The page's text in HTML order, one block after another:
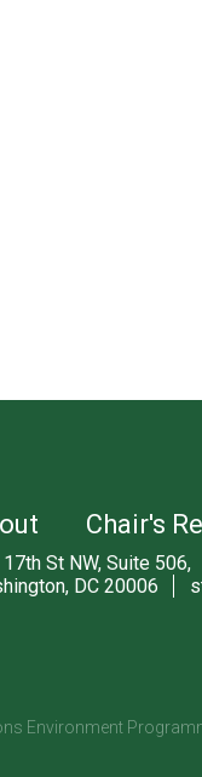
Chair's
St NW, Suite 506,
DC 20006
Environment